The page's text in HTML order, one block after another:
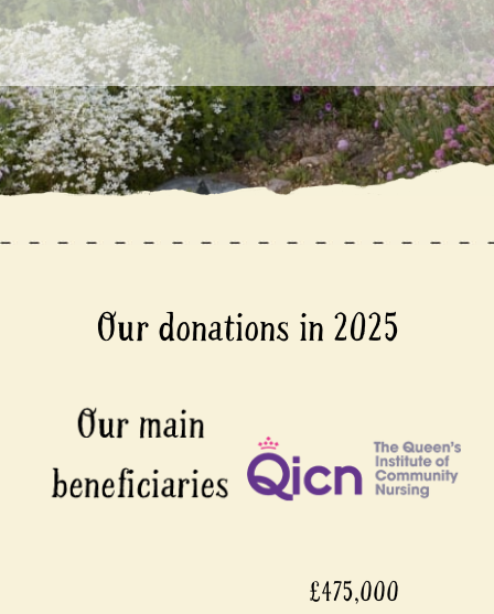
Our donations in 2025
£475,000